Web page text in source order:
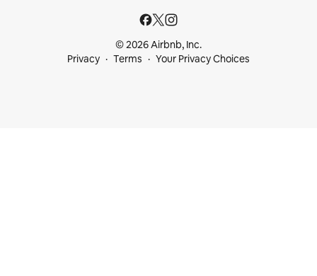
© 2026 Airbnb, Inc.
Privacy
Terms Your Privacy Choices